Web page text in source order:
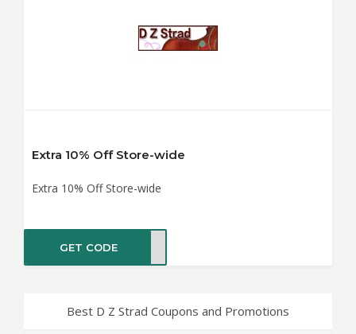
Extra 10% Off Store-wide
Extra 10% Off Store-wide
GET CODE
Best D Z Strad Coupons and Promotions